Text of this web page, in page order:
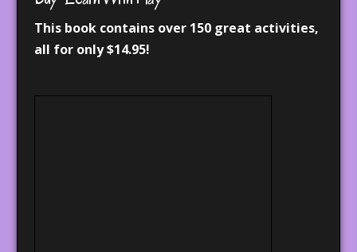
This book contains over 150 great activities,
all for only $14.95!